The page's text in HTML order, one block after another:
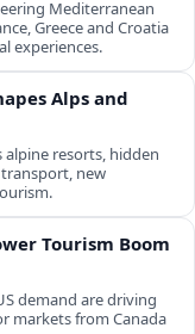
Mediterranean
Greece and Croatia
experiences.
Alps and
alpine resorts, hidden
new
Tourism Boom
demand are driving
markets from Canada